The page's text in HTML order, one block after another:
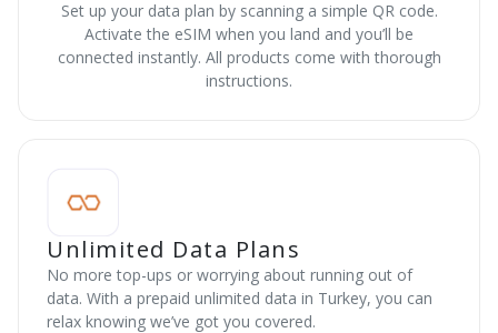
Set up your data plan by scanning a simple QR code.
Activate the eSIM when you land and you’ll be
connected instantly. All products come with thorough
instructions.
Unlimited Data Plans
No more top-ups or worrying about running out of
data. With a prepaid unlimited data in Turkey, you can
relax knowing we’ve got you covered.